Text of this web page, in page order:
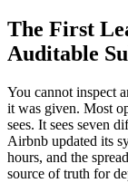
The First
Auditable
You cannot inspect
it was given. Most
sees. It sees seven
Airbnb updated its
hours, and the
source of truth for